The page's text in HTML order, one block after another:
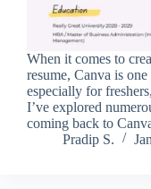
When it comes to
resume, Canva is
especially for
I’ve explored
coming back to
Pradip S.